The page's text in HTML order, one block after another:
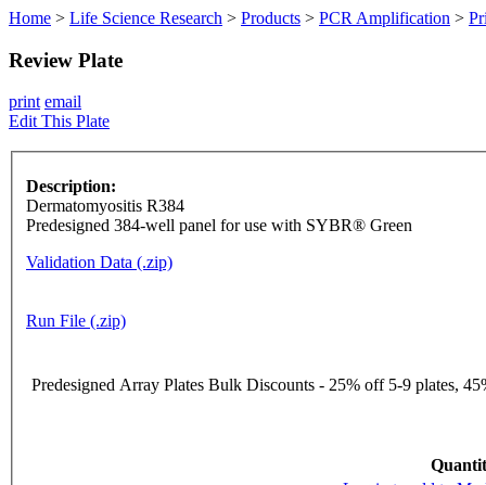
Home > Life Science Research > Products > PCR Amplification >
Review Plate
print email
Edit This Plate
Description:
Dermatomyositis R384
Predesigned 384-well panel for use with SYBR® Green
Validation Data (.zip)
Run File (.zip)
Predesigned Array Plates Bulk Discounts - 25% off 5-9 plates,